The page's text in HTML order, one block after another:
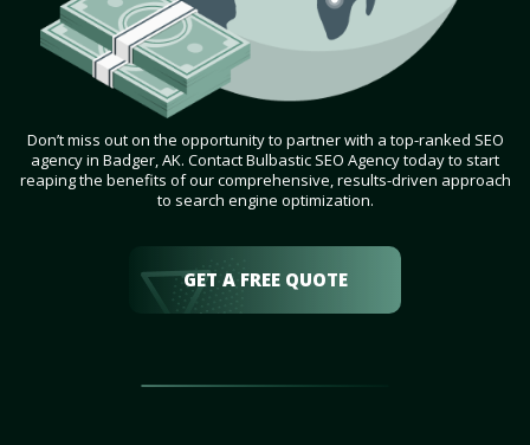
Don’t miss out on the opportunity to partner with a top-ranked SEO
agency in Badger, AK. Contact Bulbastic SEO Agency today to start
reaping the benefits of our comprehensive, results-driven approach
to search engine optimization.
GET A FREE QUOTE